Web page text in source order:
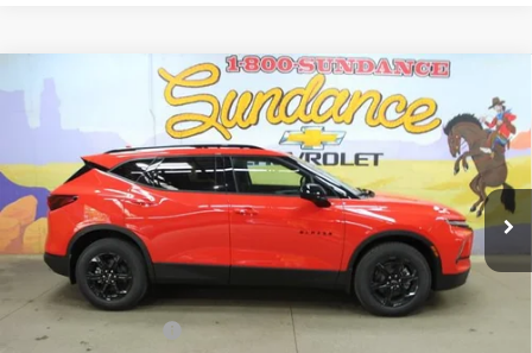
Chevrolet Blazer2LT
3GNKBHR44TS180837Stock: 266156Model:1NR26
In Stock Ext. Int.
SUNDANCE SAVES YOU
$37,789
WE WANNA DEAL ON AN
AUTOMOBILE!
Less
MSRP: $40,835
GM Employee Price -$3,046
Compare Vehicle